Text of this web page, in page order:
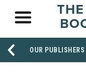
OUR PUBLISHERS